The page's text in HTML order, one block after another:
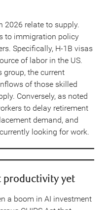
2026 relate to supply.
to immigration policy
Specifically, H-1B visas
of labor in the US.
the current
of those skilled
Conversely, as noted
to delay retirement
demand, and
looking for work.
productivity yet
a boom in AI investment